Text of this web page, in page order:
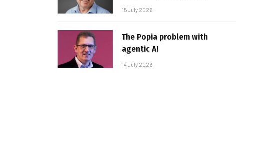
15 July 2026
The Popia problem with
agentic AI
14 July 2026